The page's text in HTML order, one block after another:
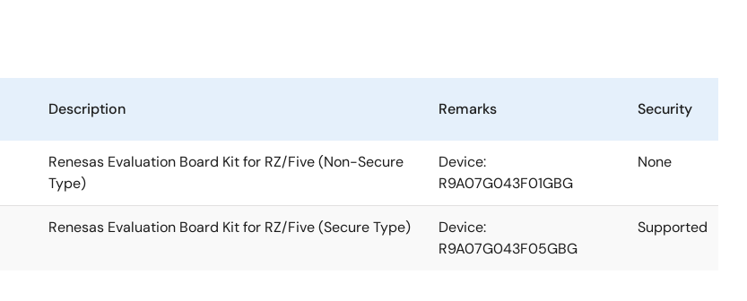
Description Remarks Security
Renesas Evaluation Board Kit for RZ/Five (Non-Secure
Type)
Device:
R9A07G043F01GBG
None
Renesas Evaluation Board Kit for RZ/Five (Secure Type)
Device:
R9A07G043F05GBG
Supported